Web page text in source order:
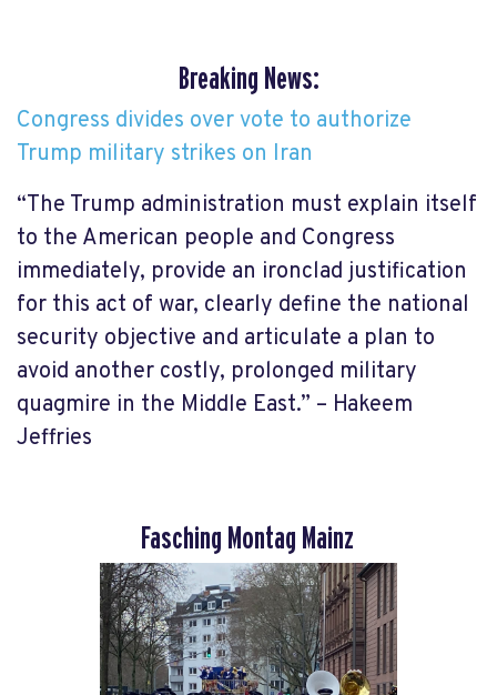
Breaking News:
Congress divides over vote to authorize
Trump military strikes on Iran
“The Trump administration must explain itself
to the American people and Congress
immediately, provide an ironclad justification
for this act of war, clearly define the national
security objective and articulate a plan to
avoid another costly, prolonged military
quagmire in the Middle East.” – Hakeem
Jeffries
Fasching Montag Mainz